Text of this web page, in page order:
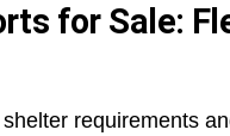
for Sale:
requirements